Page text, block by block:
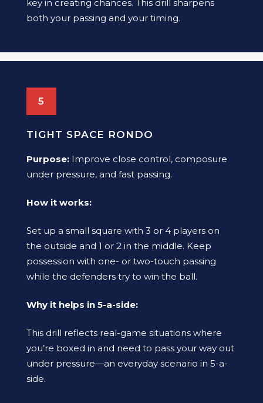
key in creating chances. This drill sharpens
both your passing and your timing.
5
TIGHT SPACE RONDO
Purpose: Improve close control, composure
under pressure, and fast passing.
How it works:
Set up a small square with 3 or 4 players on
the outside and 1 or 2 in the middle. Keep
possession with one- or two-touch passing
while the defenders try to win the ball.
Why it helps in 5-a-side:
This drill reflects real-game situations where
you’re boxed in and need to pass your way out
under pressure—an everyday scenario in 5-a-
side.